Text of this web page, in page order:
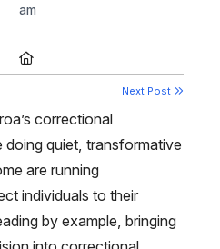
am
Next Post
correctional
doing quiet, transformative
are running
individuals to their
by example, bringing